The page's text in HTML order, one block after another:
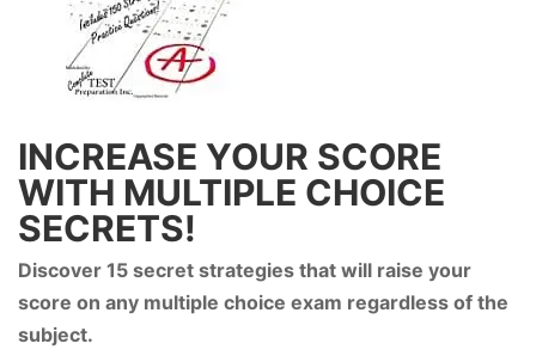
INCREASE YOUR SCORE
WITH MULTIPLE CHOICE
SECRETS!
Discover 15 secret strategies that will raise your
score on any multiple choice exam regardless of the
subject.